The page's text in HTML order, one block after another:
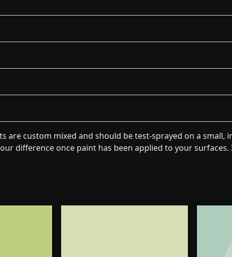
are custom mixed and should be test-sprayed on a small,
difference once paint has been applied to your